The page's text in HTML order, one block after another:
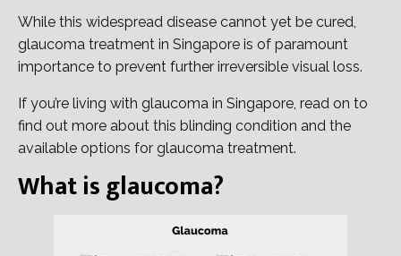
While this widespread disease cannot yet be cured,
glaucoma treatment in Singapore is of paramount
importance to prevent further irreversible visual loss.
If you’re living with glaucoma in Singapore, read on to
find out more about this blinding condition and the
available options for glaucoma treatment.
What is glaucoma?